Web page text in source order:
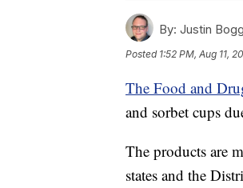
By: Justin
Posted 1:52 PM, Aug 11,
The Food and
and sorbet cups
The products are
states and the